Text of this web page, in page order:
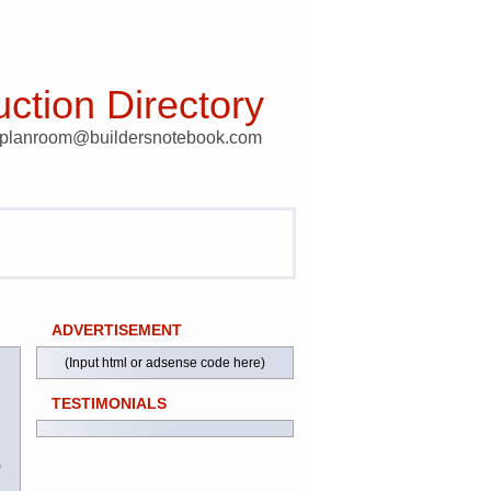
Directory
ADVERTISEMENT
(Input html or adsense code here)
TESTIMONIALS